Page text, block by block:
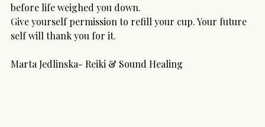
before life weighed you down.
Give yourself permission to refill your cup. Your future
self will thank you for it.
Marta Jedlinska- Reiki & Sound Healing